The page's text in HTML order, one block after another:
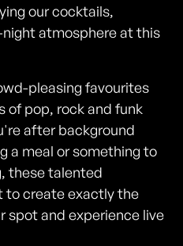
our cocktails,
atmosphere at this
pleasing favourites
of pop, rock and funk
after background
a meal or something to
these talented
to create exactly the
spot and experience live